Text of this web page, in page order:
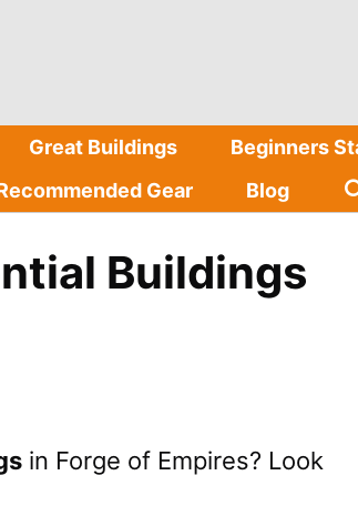
Great Buildings Beginners
Gear
Blog
Buildings
in Forge of Empires? Look